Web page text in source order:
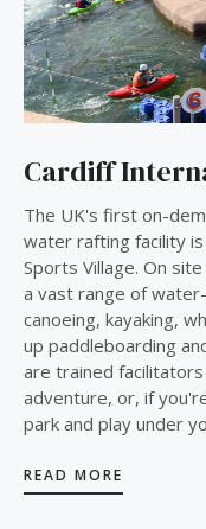
Cardiff
The UK's first on-
water rafting facility
Sports Village. On
a vast range of
canoeing, kayaking,
up paddleboarding
are trained
adventure, or, if
park and play under
READ MORE